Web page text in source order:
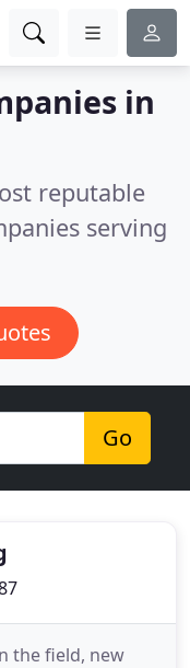
in
reputable
serving
Go
the field, new